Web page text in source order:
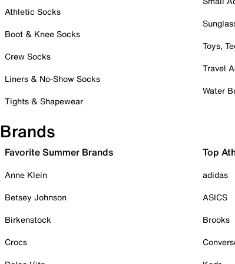
Athletic Socks
Boot & Knee Socks
Crew Socks
Liners & No-Show Socks
Tights & Shapewear
Toys,
Travel
Water
Brands
Favorite Summer Brands
Anne Klein
Betsey Johnson
Birkenstock
Crocs
Top
adidas
ASICS
Brooks